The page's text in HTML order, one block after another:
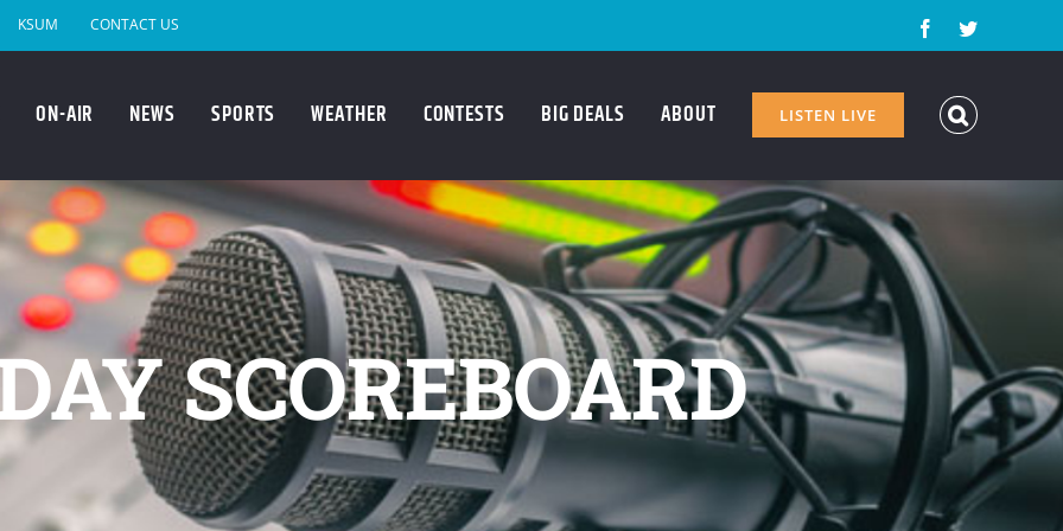
KSUM CONTACT US FacebookTwitter
ON-AIR NEWS SPORTS WEATHER CONTESTS BIG DEALS ABOUT LISTEN LIVE
SCOREBOARD